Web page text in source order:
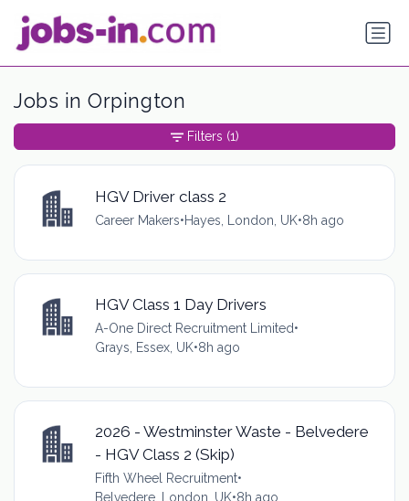
Jobs in Orpington
HGV Driver class 2
Career Makers•Hayes, London, UK•8h ago
HGV Class 1 Day Drivers
A-One Direct Recruitment Limited•
Grays, Essex, UK•8h ago
2026 - Westminster Waste - Belvedere
- HGV Class 2 (Skip)
Fifth Wheel Recruitment•
Belvedere, London, UK•8h ago
Filters (1)